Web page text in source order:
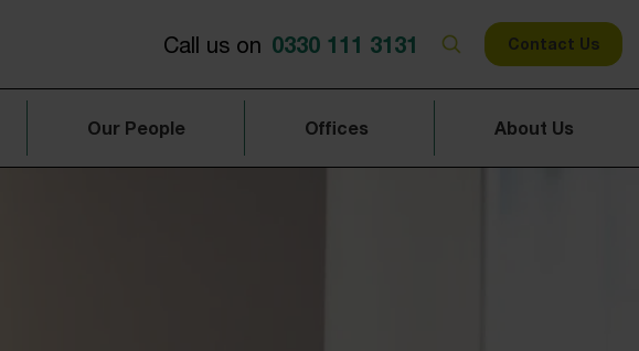
Call us on 0330 111 3131 Contact Us
Our People Offices About Us